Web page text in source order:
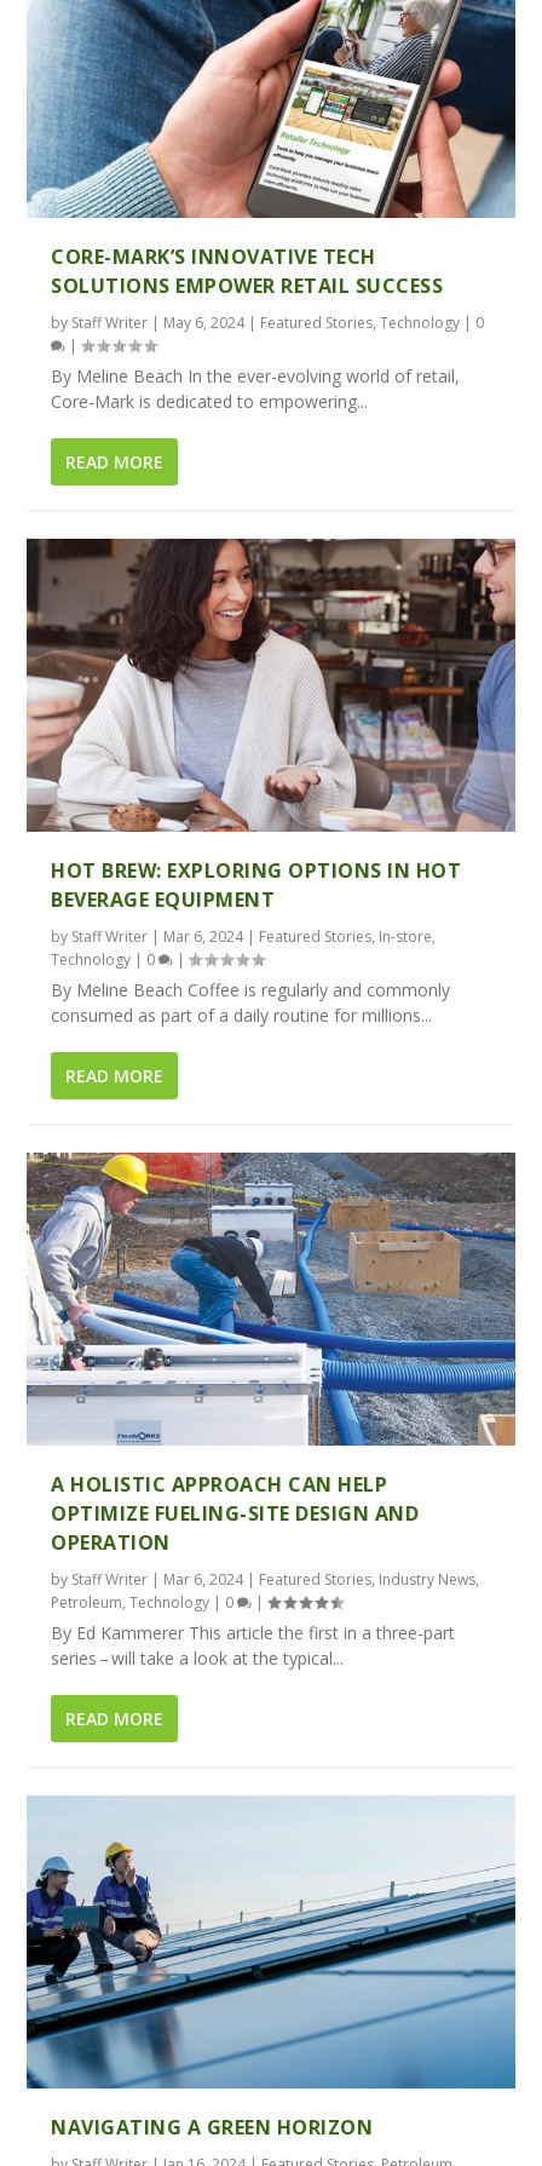
CORE-MARK’S INNOVATIVE TECH
SOLUTIONS EMPOWER RETAIL SUCCESS
by Staff Writer | May 6, 2024| Featured Stories,Technology | 0
|
By Meline Beach In the ever-evolving world of retail,
Core-Mark is dedicated to empowering...
READ MORE
HOT BREW: EXPLORING OPTIONS IN HOT
BEVERAGE EQUIPMENT
by Staff Writer | Mar 6, 2024| Featured Stories, In-store,
Technology | 0 |
By Meline Beach Coffee is regularly and commonly
consumed as part of a daily routine for millions...
READ MORE
A HOLISTIC APPROACH CAN HELP
OPTIMIZE FUELING-SITE DESIGN AND
OPERATION
by Staff Writer | Mar 6, 2024| Featured Stories, Industry News,
Petroleum,Technology | 0 |
By Ed Kammerer This article the first in a three-part
series – will take a look at the typical...
READ MORE
NAVIGATING A GREEN HORIZON